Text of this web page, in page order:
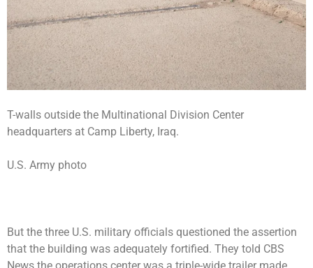
T-walls outside the Multinational Division Center
headquarters at Camp Liberty, Iraq.
U.S. Army photo
But the three U.S. military officials questioned the assertion
that the building was adequately fortified. They told CBS
News the operations center was a triple-wide trailer made